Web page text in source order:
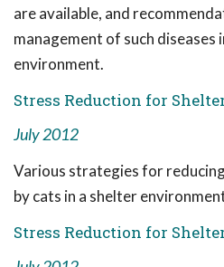
are available, and
management of such diseases
environment.
Stress Reduction for
July 2012
Various strategies for
by cats in a shelter
Stress Reduction for